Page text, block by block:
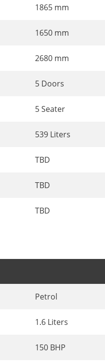
1865 mm
1650 mm
2680 mm
5 Doors
5 Seater
539 Liters
TBD
TBD
TBD
Petrol
1.6 Liters
150 BHP